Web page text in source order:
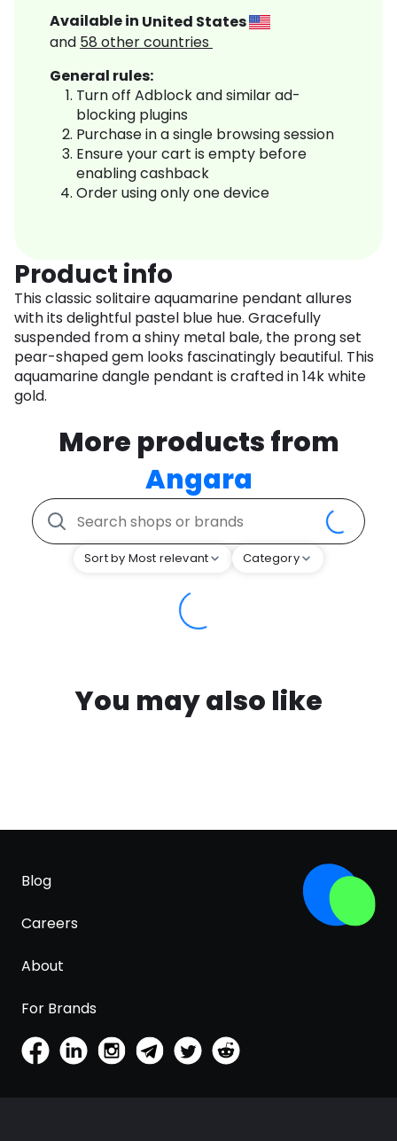
Available in United States
and 58 other countries
General rules:
Turn off Adblock and similar ad-
blocking plugins
Purchase in a single browsing session
Ensure your cart is empty before
enabling cashback
Order using only one device
Product info
This classic solitaire aquamarine pendant allures
with its delightful pastel blue hue. Gracefully
suspended from a shiny metal bale, the prong set
pear-shaped gem looks fascinatingly beautiful. This
aquamarine dangle pendant is crafted in 14k white
gold.
More products from
Angara
Sort by Most relevant Category
You may also like
Blog
Careers
About
For Brands